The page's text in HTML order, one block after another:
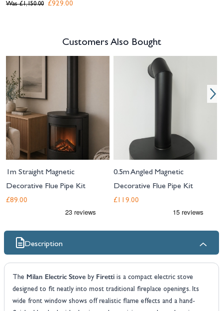
£929.00
Was £1,150.00
Customers Also Bought
Navigating through the elements of the carousel is possible using the
1m Straight Magnetic
Decorative Flue Pipe Kit
£89.00
0.5m Angled Magnetic
Decorative Flue Pipe Kit
£119.00
Description
The Milan Electric Stove by Firetti is a compact electric stove
designed to fit neatly into most traditional fireplace openings. Its
wide front window shows off realistic flame effects and a hand-